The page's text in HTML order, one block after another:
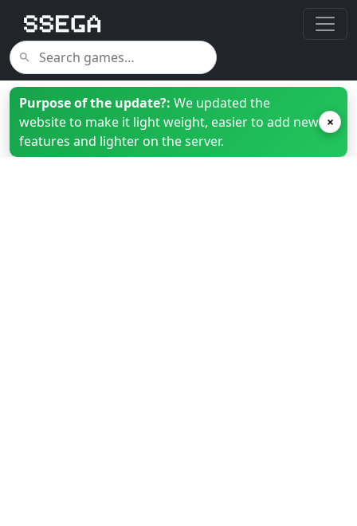
Purpose of the update?: We updated the
website to make it light weight, easier to add new
features and lighter on the server.
×